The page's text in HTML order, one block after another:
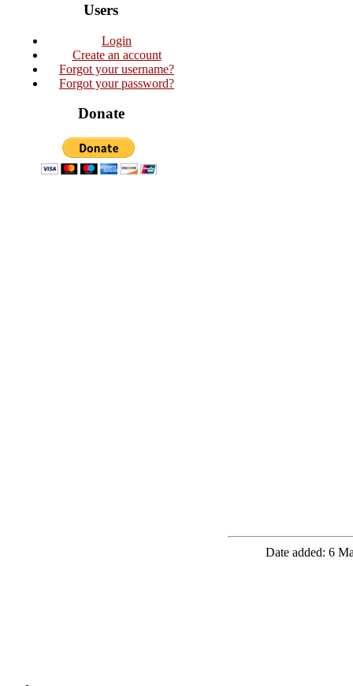
Date added: 6
Users
Login
Create an account
Forgot your username?
Forgot your password?
Donate